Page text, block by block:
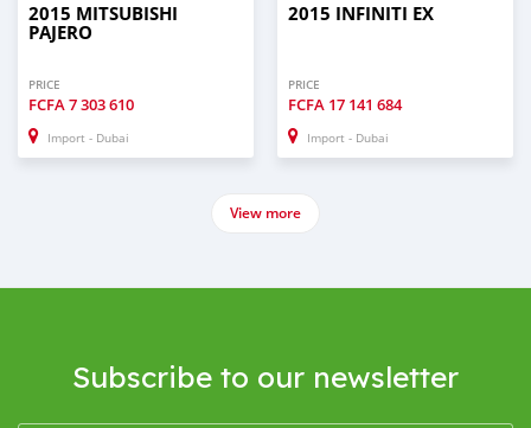
2015 MITSUBISHI
PAJERO
PRICE
FCFA7 303 610
Import - Dubai
2015 INFINITI EX
PRICE
FCFA 17 141 684
Import - Dubai
View more
Subscribe to our newsletter